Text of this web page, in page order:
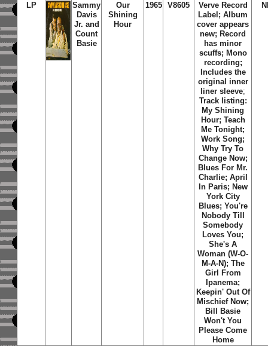
LP
Sammy
Davis
Jr. and
Count
Basie
Our
Shining
Hour
1965 V8605
Verve Record
Label; Album
cover appears
new; Record
has minor
scuffs; Mono
recording;
Includes the
original inner
liner sleeve;
Track listing:
My Shining
Hour; Teach
Me Tonight;
Work Song;
Why Try To
Change Now;
Blues For Mr.
Charlie; April
In Paris; New
York City
Blues; You're
Nobody Till
Somebody
Loves You;
She's A
Woman (W-O-
M-A-N); The
Girl From
Ipanema;
Keepin' Out Of
Mischief Now;
Bill Basie
Won't You
Please Come
Home